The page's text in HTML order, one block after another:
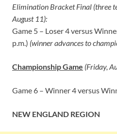
Elimination Bracket Final (three
August 11):
Game 5 – Loser 4 versus
p.m.) (winner advances to
Championship Game (Friday,
Game 6 – Winner 4 versus
NEW ENGLAND REGION